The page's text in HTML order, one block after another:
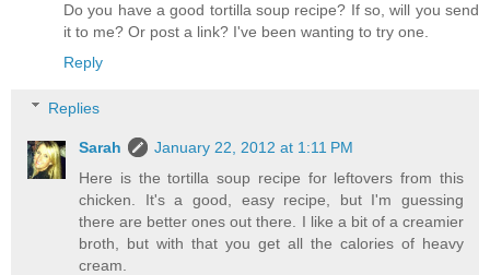
Do you have a good tortilla soup recipe? If so, will you send
it to me? Or post a link? I've been wanting to try one.
Reply
Replies
Sarah
January 22, 2012 at 1:11 PM
Here is the tortilla soup recipe for leftovers from this
chicken. It's a good, easy recipe, but I'm guessing
there are better ones out there. I like a bit of a creamier
broth, but with that you get all the calories of heavy
cream.